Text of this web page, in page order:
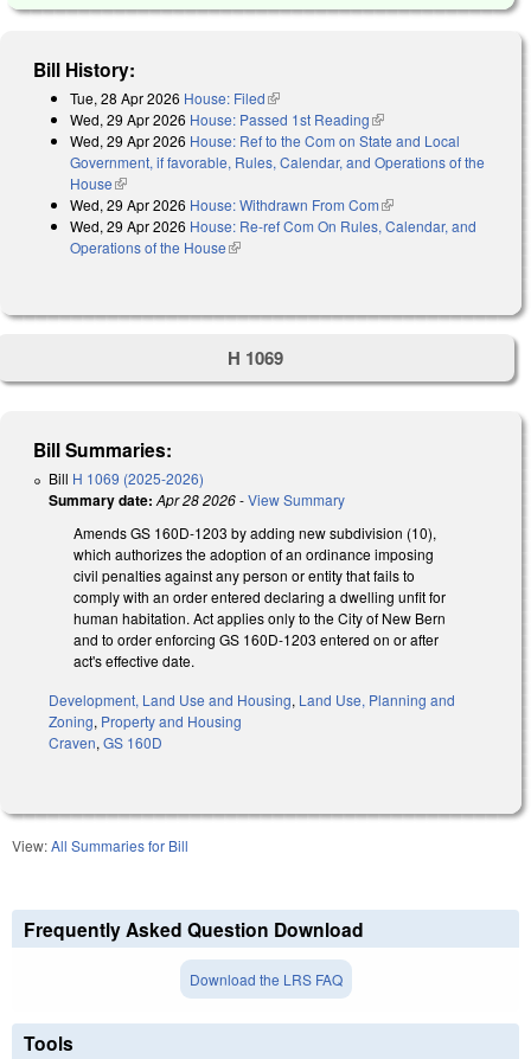
Bill History:
Tue, 28 Apr 2026 House: Filed(link is external)
Wed, 29 Apr 2026 House: Passed 1st Reading(link is external)
Wed, 29 Apr 2026 House: Ref to the Com on State and Local
Government, if favorable, Rules, Calendar, and Operations of the
House(link is external)
Wed, 29 Apr 2026 House: Withdrawn From Com(link is external)
Wed, 29 Apr 2026 House: Re-ref Com On Rules, Calendar, and
Operations of the House(link is external)
H 1069
Bill Summaries:
Bill H 1069 (2025-2026)
Summary date: Apr 28 2026-View Summary
Amends GS 160D-1203 by adding new subdivision (10),
which authorizes the adoption of an ordinance imposing
civil penalties against any person or entity that fails to
comply with an order entered declaring a dwelling unfit for
human habitation. Act applies only to the City of New Bern
and to order enforcing GS 160D-1203 entered on or after
act's effective date.
Development, Land Use and Housing, Land Use, Planning and
Zoning, Property and Housing
Craven, GS 160D
View:All Summaries for Bill
Frequently Asked Question Download
Download the LRS FAQ
Tools